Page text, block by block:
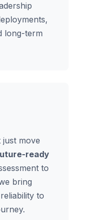
long-term
move
ready
to
bring
to